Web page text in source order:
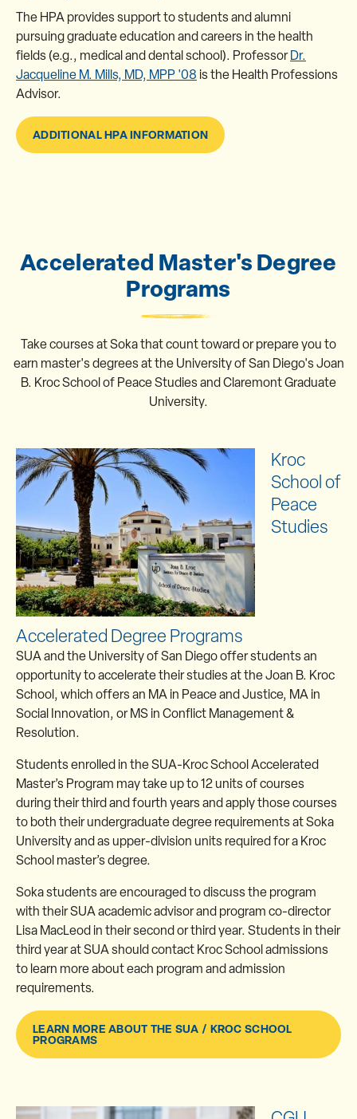
The HPA provides support to students and alumni
pursuing graduate education and careers in the health
fields (e.g., medical and dental school). ProfessorDr.
Jacqueline M. Mills, MD, MPP '08 is the Health Professions
Advisor.
ADDITIONAL HPA INFORMATION
Accelerated Master's Degree
Programs
Take courses at Soka that count toward or prepare you to
earn master's degrees at the University of San Diego's Joan
B. Kroc School of Peace Studies and Claremont Graduate
University.
Kroc
School of
Peace
Studies
Accelerated Degree Programs
SUA and the University of San Diego offer students an
opportunity to accelerate their studies at the Joan B. Kroc
School, which offers an MA in Peace and Justice, MA in
Social Innovation, or MS in Conflict Management &
Resolution.
Students enrolled in the SUA-Kroc School Accelerated
Master’s Program may take up to 12 units of courses
during their third and fourth years and apply those courses
to both their undergraduate degree requirements at Soka
University and as upper-division units required for a Kroc
School master’s degree.
Soka students are encouraged to discuss the program
with their SUA academic advisor and program co-director
Lisa MacLeod in their second or third year. Students in their
third year at SUA should contact Kroc School admissions
to learn more about each program and admission
requirements.
LEARN MORE ABOUT THE SUA / KROC SCHOOL
PROGRAMS